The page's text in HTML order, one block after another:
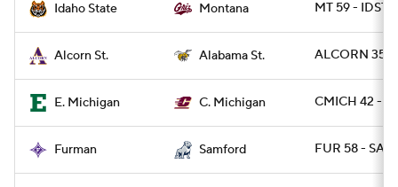
Idaho State Montana MT 59 - IDST
Alcorn St. Alabama St. ALCORN 35 -
E. Michigan C. Michigan CMICH 42 -
Furman Samford FUR 58 -